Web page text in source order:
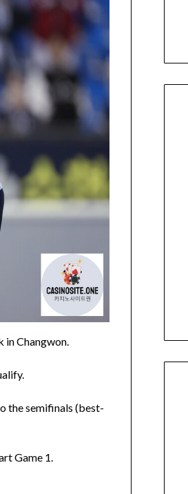
Changwon.
the semifinals (best-
Game 1.